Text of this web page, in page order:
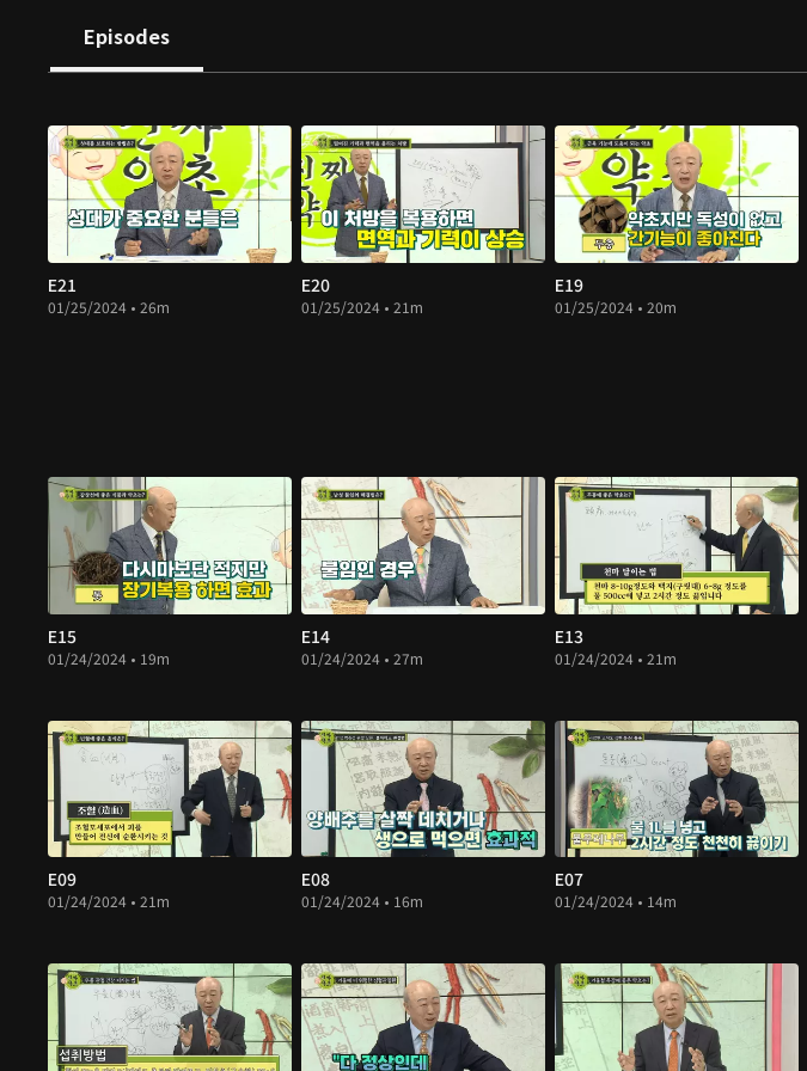
Episodes
E21
01/25/2024 • 26m
E20
01/25/2024 • 21m
E19
01/25/2024 • 20m
E15
01/24/2024 • 19m
E14
01/24/2024 • 27m
E13
01/24/2024 • 21m
E09
01/24/2024 • 21m
E08
01/24/2024 • 16m
E07
01/24/2024 • 14m